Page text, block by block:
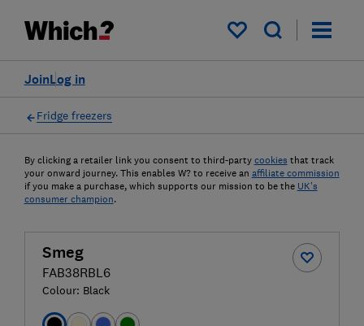
My saved items
Log in
Join
Fridge freezers
By clicking a retailer link you consent to third-party cookies that track
your onward journey. This enables W? to receive an affiliate commission
if you make a purchase, which supports our mission to be the UK's
consumer champion.
Smeg
FAB38RBL6
Colour: Black